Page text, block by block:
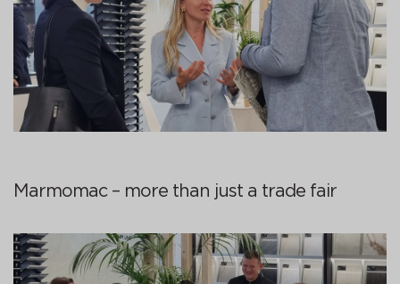
Marmomac – more than just a trade fair